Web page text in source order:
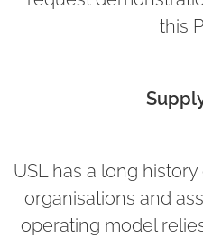
this
USL has a long
organisations and
operating model